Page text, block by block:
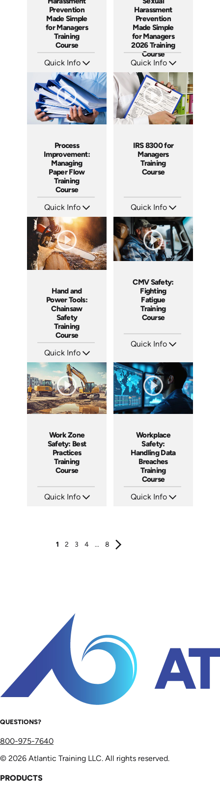
Prevention
Made Simple
for Managers
Training
Course
Quick Info
Languages: EN
Produced: 2026
Harassment
Prevention
Made Simple
for Managers
2026 Training
Course
Quick Info
Languages: EN
Produced: 2026
Process
Improvement:
Managing
Paper Flow
Training
Course
Quick Info
Languages: EN ES FR
Produced: 2025
IRS 8300 for
Managers
Training
Course
Quick Info
Languages: EN ES FR
Produced: 2025
Hand and
Power Tools:
Chainsaw
Safety
Training
Course
Quick Info
Languages: EN ES FR
Produced: 2025
CMV Safety:
Fighting
Fatigue
Training
Course
Quick Info
Produced: 2025
Work Zone
Safety: Best
Practices
Training
Course
Quick Info
Workplace
Safety:
Handling Data
Breaches
Training
Course
Quick Info
1 2 3 4 ... 8
QUESTIONS?
800-975-7640
© 2026 Atlantic Training LLC. All rights reserved.
PRODUCTS